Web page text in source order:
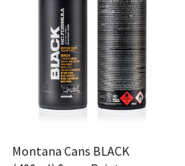
Montana Cans BLACK